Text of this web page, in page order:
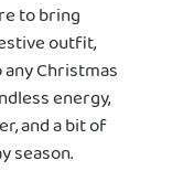
to bring
outfit,
Christmas
energy,
and a bit of
season.